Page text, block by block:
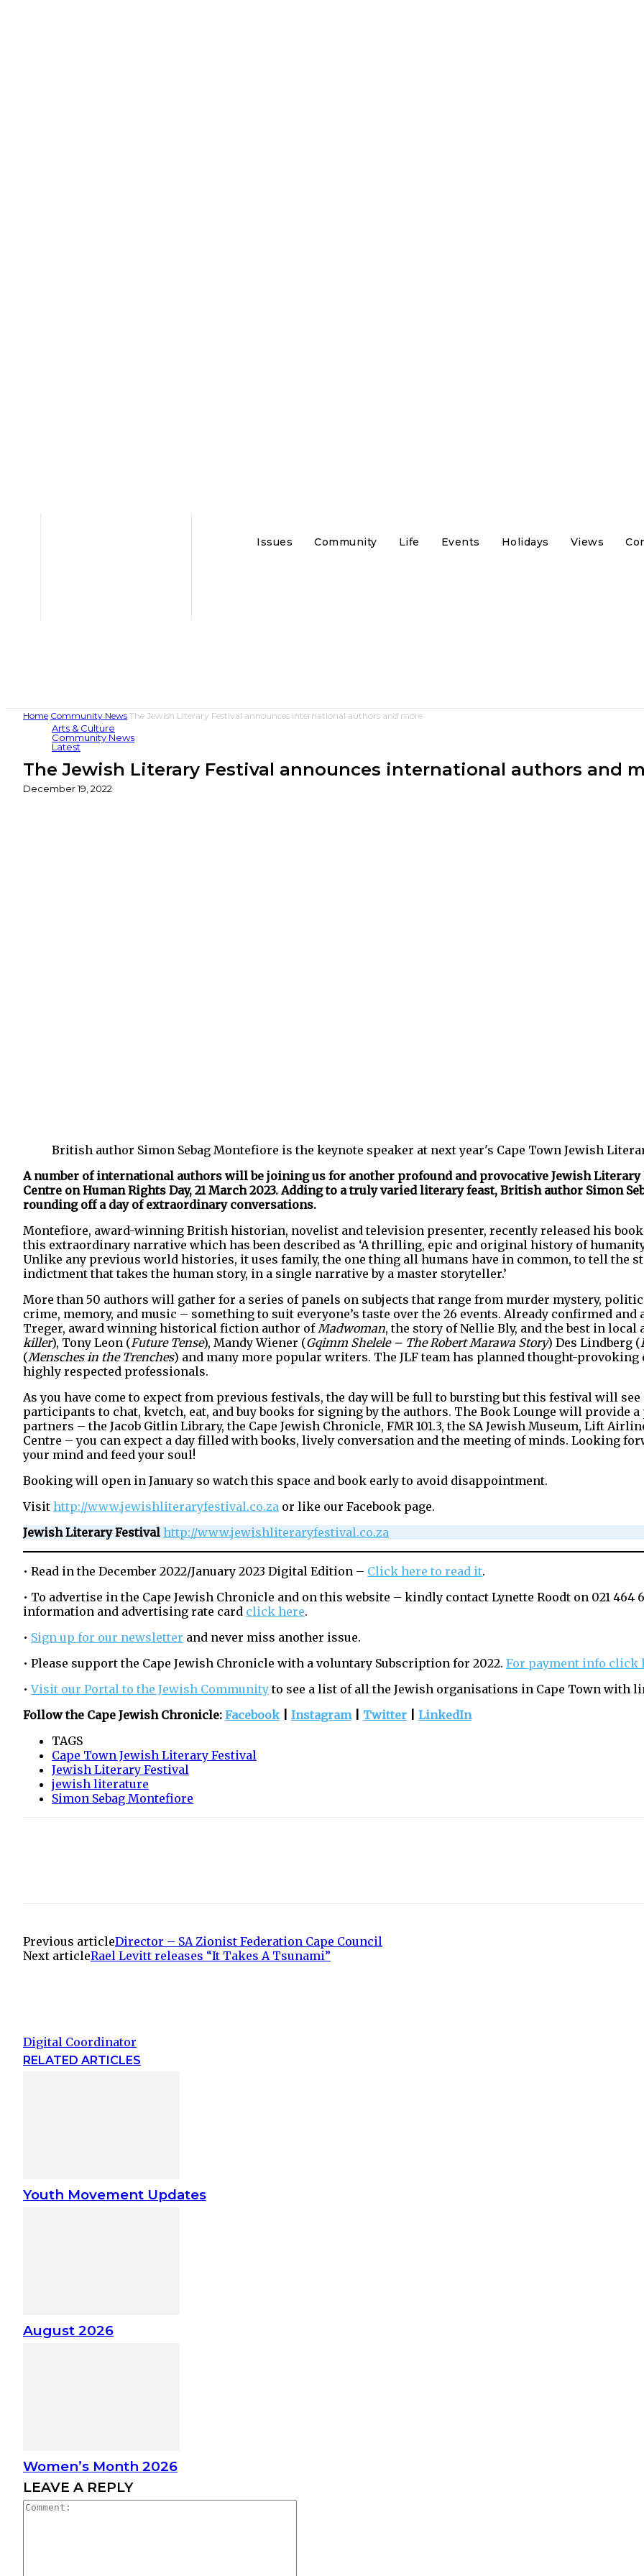
Issues Community Life Events Holidays Views
Home Community News The Jewish Literary Festival announces international authors and more
Arts & Culture
Community News
Latest
The Jewish Literary Festival announces international authors and
December 19, 2022
British author Simon Sebag Montefiore is the keynote speaker at next year's Cape Town Jewish
A number of international authors will be joining us for another profound and provocative Jewish Literary
Centre on Human Rights Day, 21 March 2023. Adding to a truly varied literary feast, British author Simon
rounding off a day of extraordinary conversations.
Montefiore, award-winning British historian, novelist and television presenter, recently released his
this extraordinary narrative which has been described as ‘A thrilling, epic and original history of
Unlike any previous world histories, it uses family, the one thing all humans have in common, to tell the
indictment that takes the human story, in a single narrative by a master storyteller.’
More than 50 authors will gather for a series of panels on subjects that range from murder mystery,
crime, memory, and music – something to suit everyone’s taste over the 26 events. Already confirmed
Treger, award winning historical fiction author ofMadwoman, the story of Nellie Bly, and the best in local
killer), Tony Leon (Future Tense), Mandy Wiener (Gqimm Shelele – The Robert Marawa Story) Des Lindberg (
(Mensches in the Trenches) and many more popular writers. The JLF team has planned thought-
highly respected professionals.
As you have come to expect from previous festivals, the day will be full to bursting but this festival will
participants to chat, kvetch, eat, and buy books for signing by the authors. The Book Lounge will provide
partners – the Jacob Gitlin Library, the Cape Jewish Chronicle, FMR 101.3, the SA Jewish Museum, Lift
Centre – you can expect a day filled with books, lively conversation and the meeting of minds. Looking
your mind and feed your soul!
Booking will open in January so watch this space and book early to avoid disappointment.
Visit http://www.jewishliteraryfestival.co.za or like our Facebook page.
Jewish Literary Festival http://www.jewishliteraryfestival.co.za
• Read in the December 2022/January 2023 Digital Edition – Click here to read it.
• To advertise in the Cape Jewish Chronicle and on this website – kindly contact Lynette Roodt on 021 464
information and advertising rate card click here.
• Sign up for our newsletter and never miss another issue.
• Please support the Cape Jewish Chronicle with a voluntary Subscription for 2022. For payment info click
•Visit our Portal to the Jewish Communityto see a list of all the Jewish organisations in Cape Town with
Follow the Cape Jewish Chronicle: Facebook| Instagram| Twitter
LinkedIn
TAGS
Cape Town Jewish Literary Festival
Jewish Literary Festival
jewish literature
Simon Sebag Montefiore
Previous articleDirector – SA Zionist Federation Cape Council
Next articleRael Levitt releases “It Takes A Tsunami”
Digital Coordinator
RELATED ARTICLES
Youth Movement Updates
August 2026
Women’s Month 2026
LEAVE A REPLY